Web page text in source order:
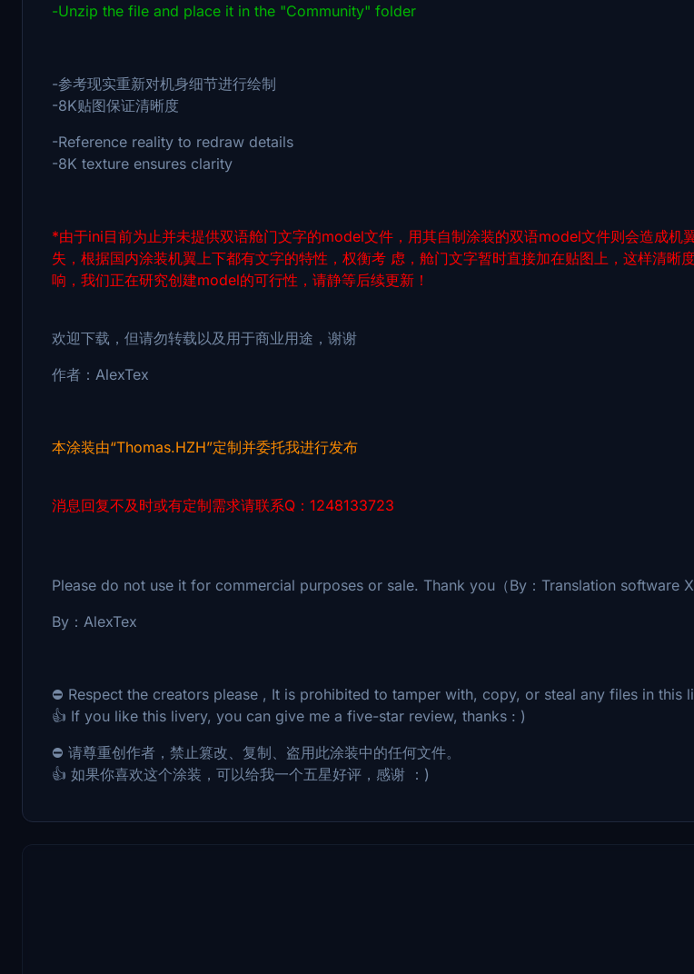
-Unzip the file and place it in the "Community" folder
-参考现实重新对机身细节进行绘制
-8K贴图保证清晰度
-Reference reality to redraw details
-8K texture ensures clarity
*由于ini目前为止并未提供双语舱门文字的model文件，用其自制涂装的双语model文件则会造成机
失，根据国内涂装机翼上下都有文字的特性，权衡考 虑，舱门文字暂时直接加在贴图上，这样清晰
响，我们正在研究创建model的可行性，请静等后续更新！
欢迎下载，但请勿转载以及用于商业用途，谢谢
作者：AlexTex
本涂装由“Thomas.HZH”定制并委托我进行发布
消息回复不及时或有定制需求请联系Q：1248133723
Please do not use it for commercial purposes or sale. Thank you（By：Translation software
By：AlexTex
⛔ Respect the creators please , It is prohibited to tamper with, copy, or steal any files in this
👍 If you like this livery, you can give me a five-star review, thanks : )
⛔ 请尊重创作者，禁止篡改、复制、盗用此涂装中的任何文件。
👍 如果你喜欢这个涂装，可以给我一个五星好评，感谢 ：)